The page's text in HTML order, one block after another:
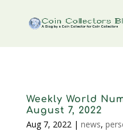
Weekly World
August 7, 2022
Aug 7, 2022| news,